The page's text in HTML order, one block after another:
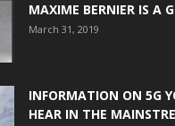
MAXIME BERNIER IS A
March 31, 2019
INFORMATION ON 5G
HEAR IN THE